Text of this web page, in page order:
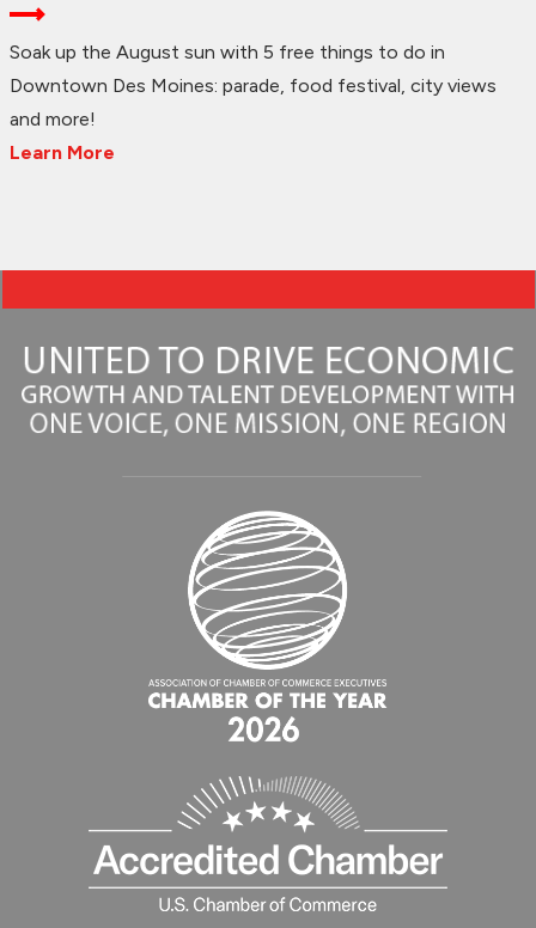
Soak up the August sun with 5 free things to do in
Downtown Des Moines: parade, food festival, city views
and more!
Learn More